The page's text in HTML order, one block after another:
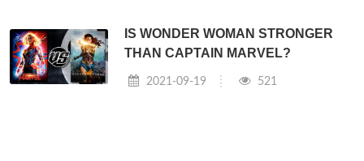
IS WONDER WOMAN STRONGER
THAN CAPTAIN MARVEL?
2021-09-19 521